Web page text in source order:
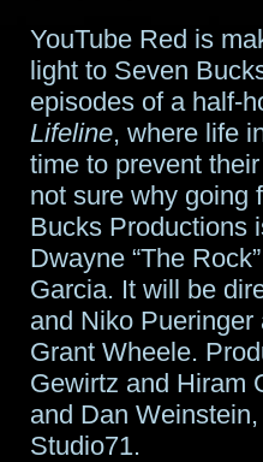
YouTube Red is
light to Seven
episodes of a half-
Lifeline, where life
time to prevent
not sure why
Bucks Productions
Dwayne “The
Garcia. It will be
and Niko
Grant Wheele.
Gewirtz and Hiram
and Dan
Studio71.